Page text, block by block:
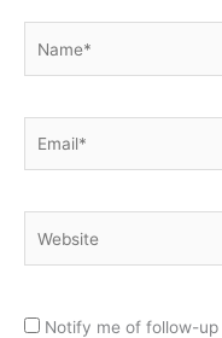
Notify me of follow-